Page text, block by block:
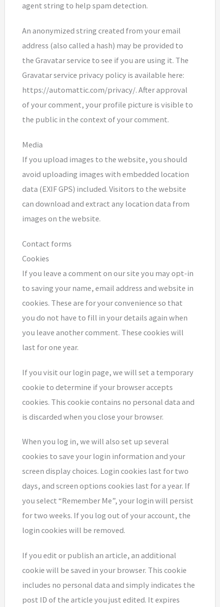
agent string to help spam detection.
An anonymized string created from your email
address (also called a hash) may be provided to
the Gravatar service to see if you are using it. The
Gravatar service privacy policy is available here:
https://automattic.com/privacy/. After approval
of your comment, your profile picture is visible to
the public in the context of your comment.
Media
If you upload images to the website, you should
avoid uploading images with embedded location
data (EXIF GPS) included. Visitors to the website
can download and extract any location data from
images on the website.
Contact forms
Cookies
If you leave a comment on our site you may opt-in
to saving your name, email address and website in
cookies. These are for your convenience so that
you do not have to fill in your details again when
you leave another comment. These cookies will
last for one year.
If you visit our login page, we will set a temporary
cookie to determine if your browser accepts
cookies. This cookie contains no personal data and
is discarded when you close your browser.
When you log in, we will also set up several
cookies to save your login information and your
screen display choices. Login cookies last for two
days, and screen options cookies last for a year. If
you select “Remember Me”, your login will persist
for two weeks. If you log out of your account, the
login cookies will be removed.
If you edit or publish an article, an additional
cookie will be saved in your browser. This cookie
includes no personal data and simply indicates the
post ID of the article you just edited. It expires